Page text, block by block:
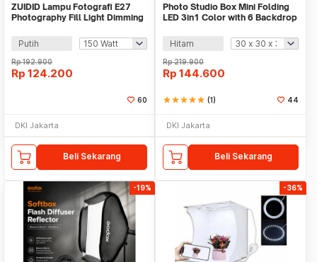
ZUIDID Lampu Fotografi E27
Photography Fill Light Dimming
Putih
Rp192.900
Rp 124.200
60
DKI Jakarta
Beli Sekarang
Photo Studio Box Mini Folding
LED 3in1 Color with 6 Backdrop
Hitam
Rp219.900
Rp 144.600
starstarstarstarstar (1) 44
DKI Jakarta
Beli Sekarang
-19% -36%